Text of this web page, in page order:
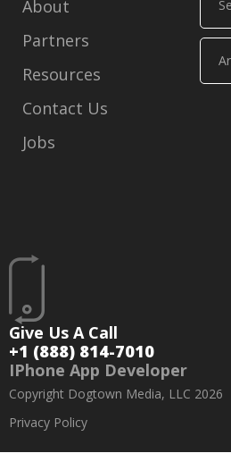
Give Us A Call
+1 (888) 814-7010
IPhone App Developer
Copyright Dogtown Media, LLC 2026
Privacy Policy
About
Partners
Resources
Contact Us
Jobs